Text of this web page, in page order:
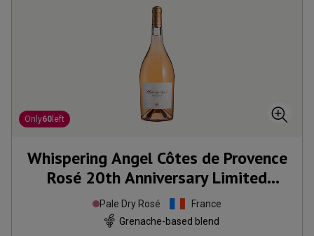
Only60 left
Whispering Angel Côtes de Provence
Rosé 20th Anniversary Limited
Edition Magnum2025
Pale Dry Rosé
France
Grenache-based blend